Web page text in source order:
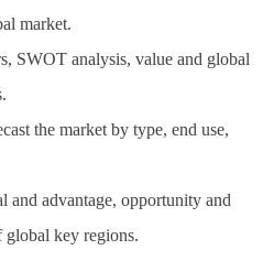
market.
SWOT analysis, value and global
the market by type, end use,
and advantage, opportunity and
global key regions.